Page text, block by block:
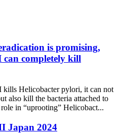
is promising,
completely kill
kills Helicobacter pylori, it can not
also kill the bacteria attached to
in “uprooting” Helicobact...
Japan 2024